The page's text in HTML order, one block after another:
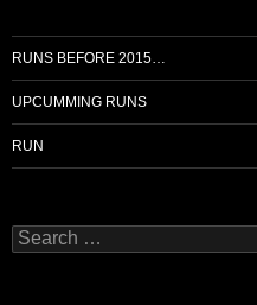
RUNS BEFORE 2015…
UPCUMMING RUNS
RUN
Search
for: